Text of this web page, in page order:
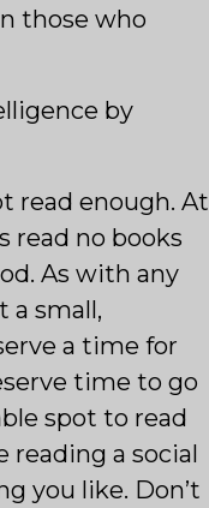
those who
by
read enough. At
read no books
As with any
a small,
a time for
time to go
spot to read
reading a social
you like. Don’t